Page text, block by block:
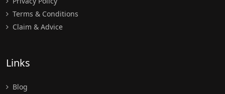
Terms & Conditions
Claim & Advice
Links
Blog